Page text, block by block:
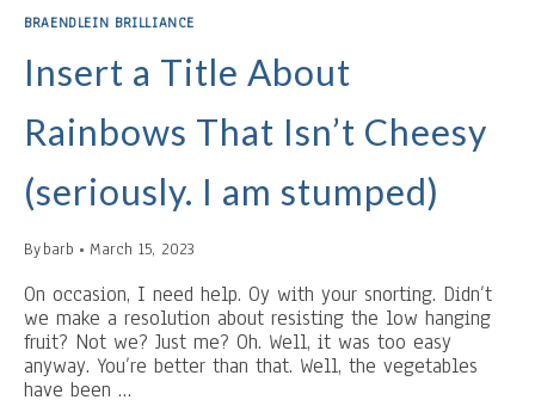
THE
(AKA
THE
GROCERY
BRAENDLEIN BRILLIANCE
Insert a Title About
Rainbows That Isn’t Cheesy
(seriously. I am stumped)
Bybarb March 15, 2023
On occasion, I need help. Oy with your snorting. Didn’t
we make a resolution about resisting the low hanging
fruit? Not we? Just me? Oh. Well, it was too easy
anyway. You’re better than that. Well, the vegetables
have been …